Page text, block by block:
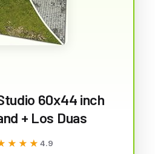
60x44 inch
+ Los Duas
4.9